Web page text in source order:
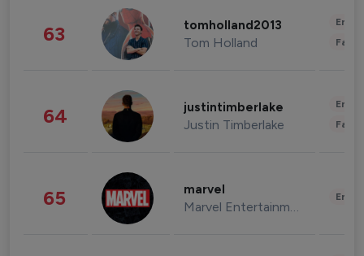
63 tomholland2013
Tom Holland
64 justintimberlake
Justin Timberlake
65 marvel
Marvel Entertainment